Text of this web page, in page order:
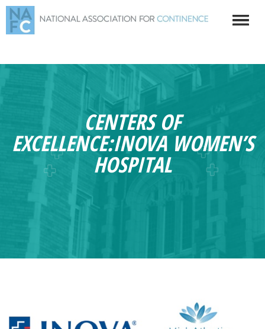
CENTERS OF
EXCELLENCE:INOVA WOMEN’S
HOSPITAL